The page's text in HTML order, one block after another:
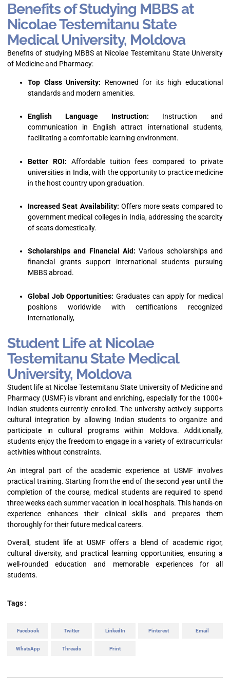
Benefits of Studying MBBS at
Nicolae Testemitanu State
Medical University, Moldova
Benefits of studying MBBS at Nicolae Testemitanu State University
of Medicine and Pharmacy:
Top Class University: Renowned for its high educational
standards and modern amenities.
English Language Instruction: Instruction and
communication in English attract international students,
facilitating a comfortable learning environment.
Better ROI: Affordable tuition fees compared to private
universities in India, with the opportunity to practice medicine
in the host country upon graduation.
Increased Seat Availability: Offers more seats compared to
government medical colleges in India, addressing the scarcity
of seats domestically.
Scholarships and Financial Aid: Various scholarships and
financial grants support international students pursuing
MBBS abroad.
Global Job Opportunities: Graduates can apply for medical
positions worldwide with certifications recognized
internationally,
Student Life at Nicolae
Testemitanu State Medical
University, Moldova
Student life at Nicolae Testemitanu State University of Medicine and
Pharmacy (USMF) is vibrant and enriching, especially for the 1000+
Indian students currently enrolled. The university actively supports
cultural integration by allowing Indian students to organize and
participate in cultural programs within Moldova. Additionally,
students enjoy the freedom to engage in a variety of extracurricular
activities without constraints.
An integral part of the academic experience at USMF involves
practical training. Starting from the end of the second year until the
completion of the course, medical students are required to spend
three weeks each summer vacation in local hospitals. This hands-on
experience enhances their clinical skills and prepares them
thoroughly for their future medical careers.
Overall, student life at USMF offers a blend of academic rigor,
cultural diversity, and practical learning opportunities, ensuring a
well-rounded education and memorable experiences for all
students.
Tags :
Facebook Twitter LinkedIn Pinterest Email
WhatsApp Threads Print